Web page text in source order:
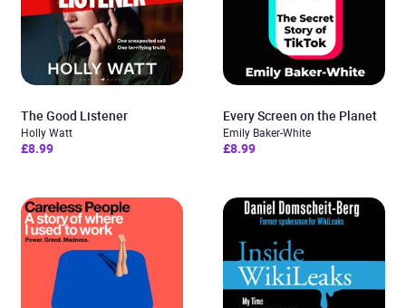
The Good Listener
Holly Watt
£8.99
Every Screen on the Planet
Emily Baker-White
£8.99